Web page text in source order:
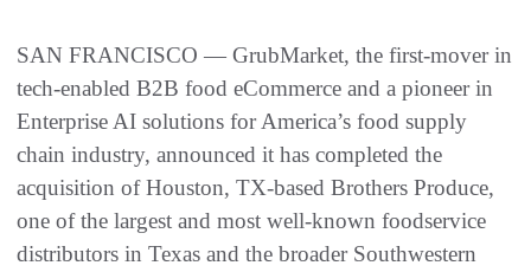
SAN FRANCISCO — GrubMarket, the first-mover in
tech-enabled B2B food eCommerce and a pioneer in
Enterprise AI solutions for America’s food supply
chain industry, announced it has completed the
acquisition of Houston, TX-based Brothers Produce,
one of the largest and most well-known foodservice
distributors in Texas and the broader Southwestern